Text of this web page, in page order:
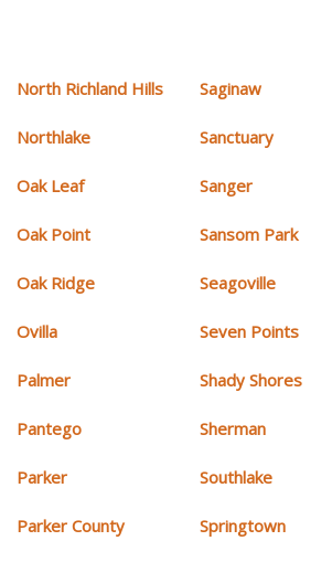
North Richland Hills
Northlake
Oak Leaf
Oak Point
Oak Ridge
Ovilla
Palmer
Pantego
Parker
Parker County
Saginaw
Sanctuary
Sanger
Sansom Park
Seagoville
Seven Points
Shady Shores
Sherman
Southlake
Springtown